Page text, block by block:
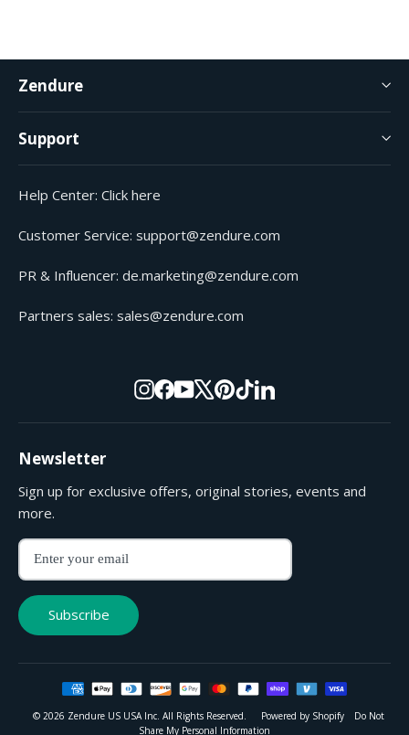
Zendure
Support
Help Center: Click here
Customer Service: support@zendure.com
PR & Influencer: de.marketing@zendure.com
Partners sales: sales@zendure.com
Instagram
Facebook
YouTube
X Pinterest
TikTokLinkedIn
Newsletter
Sign up for exclusive offers, original stories, events and
more.
Enter
your
email
Subscribe
Subscribe
© 2026 Zendure US USA Inc. All Rights Reserved. Powered by Shopify
Do Not
Share My Personal Information